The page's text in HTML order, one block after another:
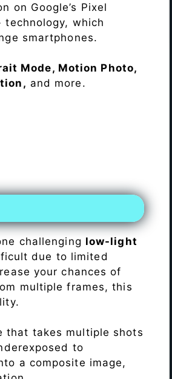
on Google’s Pixel
which
smartphones.
Mode, Motion Photo,
and more.
challenging low-light
due to limited
your chances of
multiple frames, this
that takes multiple shots
to
a composite image,